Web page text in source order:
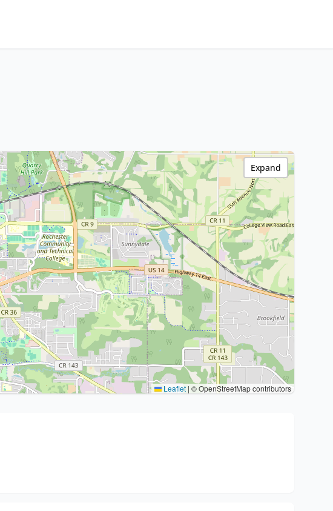
Leaflet | © OpenStreetMap contributors
Expand